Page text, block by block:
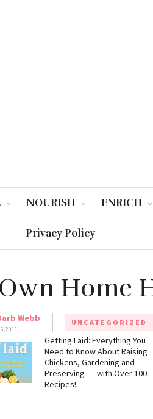
NOURISH ENRICH
Privacy Policy
Home
Webb
2011
UNCATEGORIZED
Getting Laid: Everything You
Need to Know About Raising
Chickens, Gardening and
Preserving ― with Over 100
Recipes!